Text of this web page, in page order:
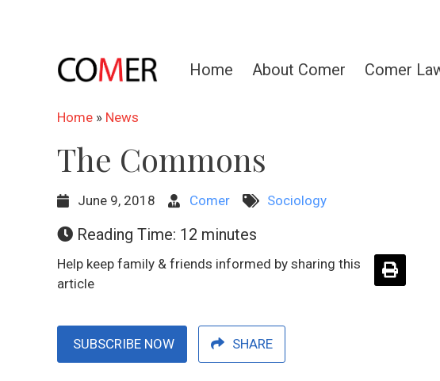
Home About Comer Comer
Home » News
The Commons
June 9, 2018 Comer Sociology
Reading Time: 12 minutes
Help keep family & friends informed by sharing this
article
SUBSCRIBE NOW SHARE